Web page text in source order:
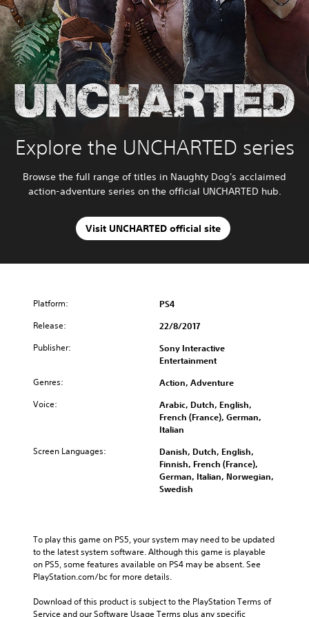
Explore the UNCHARTED series
Browse the full range of titles in Naughty Dog's acclaimed
action-adventure series on the official UNCHARTED hub.
Visit UNCHARTED official site
Platform: PS4
Release: 22/8/2017
Publisher:
Sony Interactive
Entertainment
Genres: Action, Adventure
Voice:
Arabic, Dutch, English,
French (France), German,
Italian
Screen Languages:
Danish, Dutch, English,
Finnish, French (France),
German, Italian, Norwegian,
Swedish
To play this game on PS5, your system may need to be updated
to the latest system software. Although this game is playable
on PS5, some features available on PS4 may be absent. See
PlayStation.com/bc for more details.
Download of this product is subject to the PlayStation Terms of
Service and our Software Usage Terms plus any specific